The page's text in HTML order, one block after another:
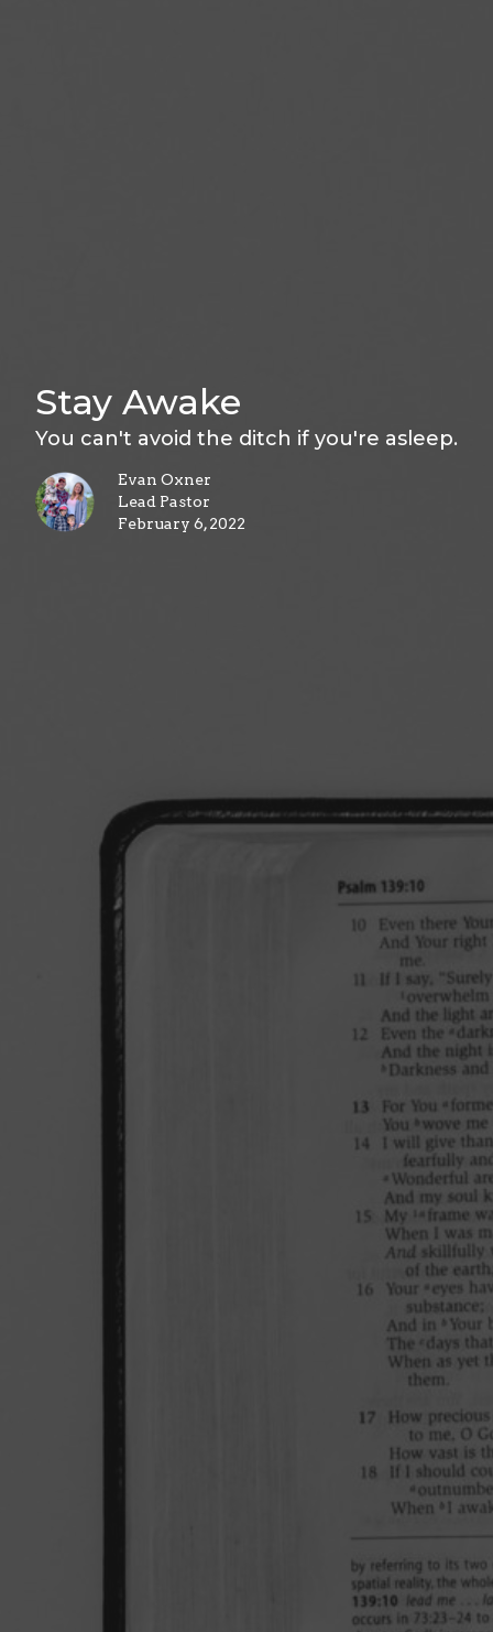
Stay Awake
You can't avoid the ditch if you're asleep.
Evan Oxner
Lead Pastor
February 6, 2022